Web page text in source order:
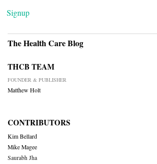
Signup
The Health Care Blog
THCB TEAM
FOUNDER & PUBLISHER
Matthew Holt
CONTRIBUTORS
Kim Bellard
Mike Magee
Saurabh Jha